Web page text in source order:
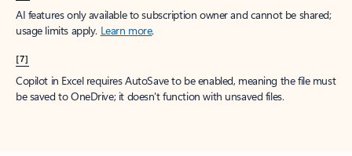
AI features only available to subscription owner and cannot be shared;
usage limits apply. Learn more.
[7]
Copilot in Excel requires AutoSave to be enabled, meaning the file must
be saved to OneDrive; it doesn't function with unsaved files.